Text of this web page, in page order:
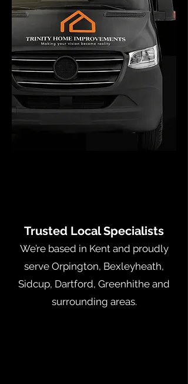
Trusted Local Specialists
We’re based in Kent and proudly
serve Orpington, Bexleyheath,
Sidcup, Dartford, Greenhithe and
surrounding areas.